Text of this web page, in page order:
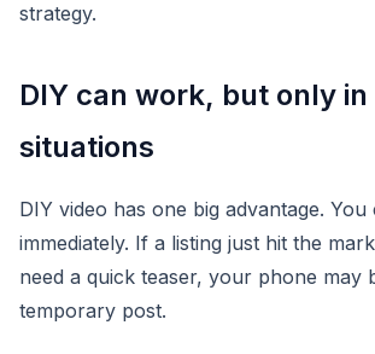
strategy.
DIY can work, but only
situations
DIY video has one big advantage. You
immediately. If a listing just hit the
need a quick teaser, your phone may
temporary post.